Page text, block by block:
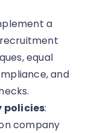
a
equal
and
policies:
company